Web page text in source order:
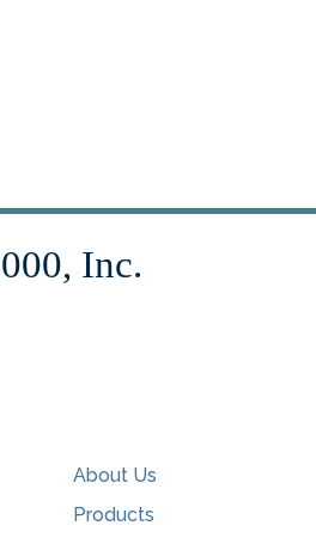
About Us
Products